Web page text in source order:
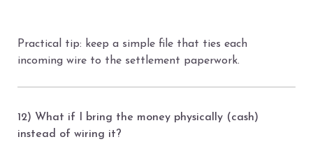
Practical tip: keep a simple file that ties each
incoming wire to the settlement paperwork.
12) What if I bring the money physically (cash)
instead of wiring it?